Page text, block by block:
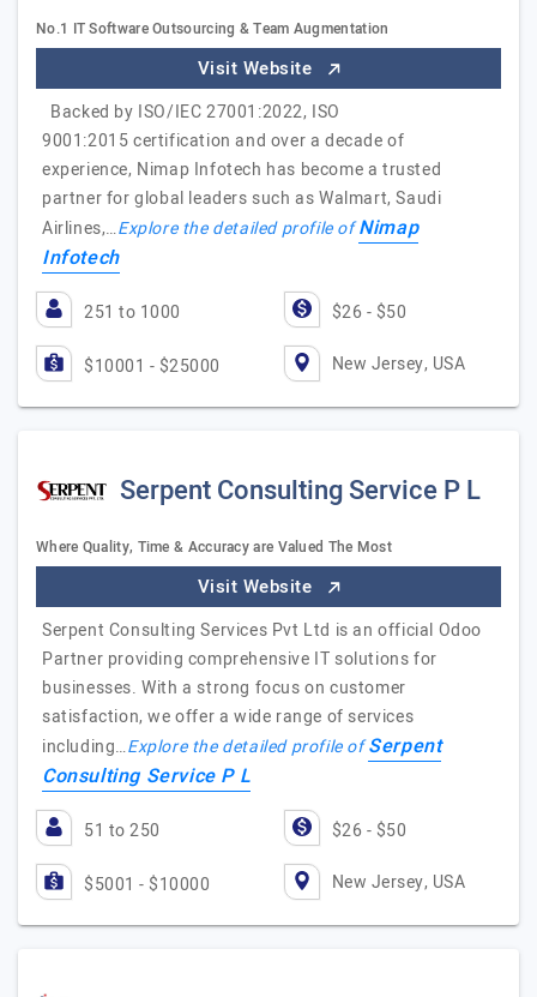
No.1 IT Software Outsourcing & Team Augmentation
Visit Website
Backed by ISO/IEC 27001:2022, ISO
9001:2015 certification and over a decade of
experience, Nimap Infotech has become a trusted
partner for global leaders such as Walmart, Saudi
Airlines,…Explore the detailed profile ofNimap
Infotech
251 to 1000 $26 - $50
$10001 - $25000 New Jersey, USA
Serpent Consulting Service P L
Where Quality, Time & Accuracy are Valued The Most
Visit Website
Serpent Consulting Services Pvt Ltd is an official Odoo
Partner providing comprehensive IT solutions for
businesses. With a strong focus on customer
satisfaction, we offer a wide range of services
including…Explore the detailed profile ofSerpent
Consulting Service P L
51 to 250 $26 - $50
$5001 - $10000 New Jersey, USA